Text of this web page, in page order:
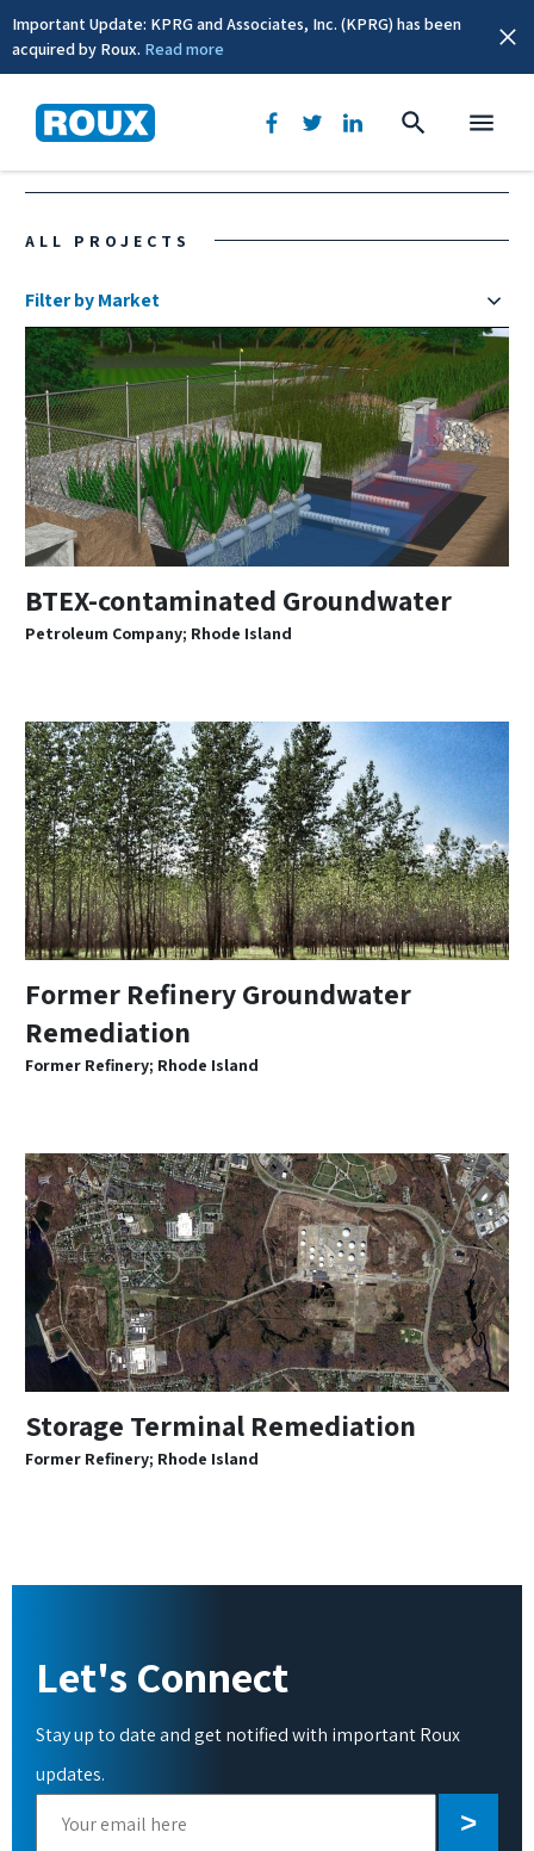
Important Update: KPRG and Associates, Inc. (KPRG) has been
acquired by Roux. Read more
Rhode Island
ALL PROJECTS
BTEX-contaminated Groundwater
Petroleum Company; Rhode Island
Former Refinery Groundwater
Remediation
Former Refinery; Rhode Island
Storage Terminal Remediation
Former Refinery; Rhode Island
Let's Connect
Stay up to date and get notified with important Roux
updates.
leave